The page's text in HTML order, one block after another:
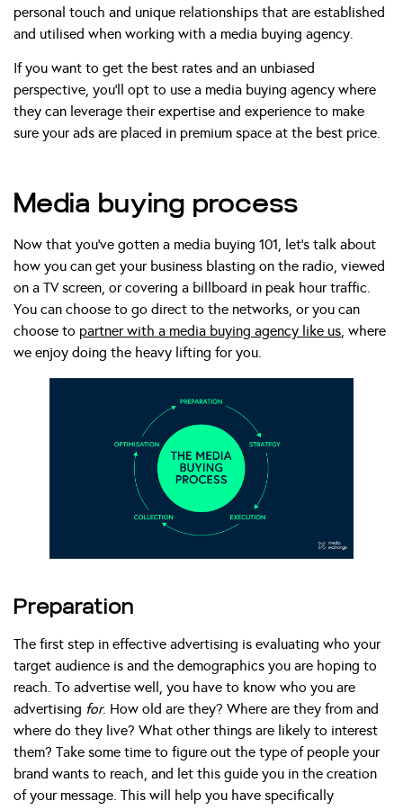
personal touch and unique relationships that are established
and utilised when working with a media buying agency.
If you want to get the best rates and an unbiased
perspective, you’ll opt to use a media buying agency where
they can leverage their expertise and experience to make
sure your ads are placed in premium space at the best price.
Media buying process
Now that you’ve gotten a media buying 101, let’s talk about
how you can get your business blasting on the radio, viewed
on a TV screen, or covering a billboard in peak hour traffic.
You can choose to go direct to the networks, or you can
choose to partner with a media buying agency like us , where
we enjoy doing the heavy lifting for you.
Preparation
The first step in effective advertising is evaluating who your
target audience is and the demographics you are hoping to
reach. To advertise well, you have to know who you are
advertising for. How old are they? Where are they from and
where do they live? What other things are likely to interest
them? Take some time to figure out the type of people your
brand wants to reach, and let this guide you in the creation
of your message. This will help you have specifically